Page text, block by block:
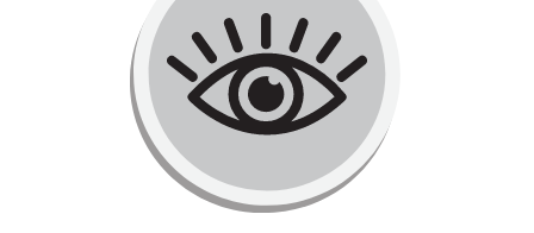
Invisible
Welcome natural light into the home
and enjoy a delightful, unobstructed
view of your outdoor surroundings
without compromising durability.
Learn More